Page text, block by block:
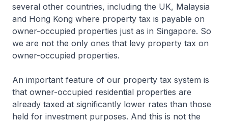
several other countries, including the UK, Malaysia
and Hong Kong where property tax is payable on
owner-occupied properties just as in Singapore. So
we are not the only ones that levy property tax on
owner-occupied properties.
An important feature of our property tax system is
that owner-occupied residential properties are
already taxed at significantly lower rates than those
held for investment purposes. And this is not the